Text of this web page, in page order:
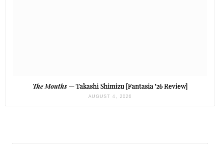
The Mouths— Takashi Shimizu [Fantasia ’26 Review]
AUGUST 4, 2026